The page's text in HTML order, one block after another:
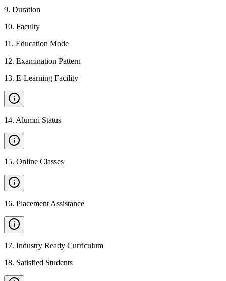
9. Duration
10. Faculty
11 . Education Mode
12. Examination Pattern
13. E-Learning Facility
14. Alumni Status
15. Online Classes
16. Placement Assistance
17. Industry Ready Curriculum
18. Satisfied Students